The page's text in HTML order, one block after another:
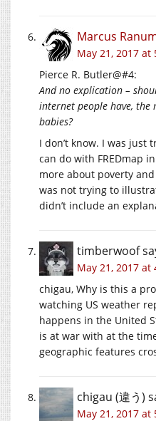
Marcus
May 21, 2017 at
Pierce R. Butler@#4:
And no explication –
internet people have, the
babies?
I don’t know. I was just
can do with FREDmap
more about poverty
was not trying to
didn’t include an
timberwoof
May 21, 2017 at
chigau, Why is this a
watching US weather
happens in the United
is at war with at the
geographic features
chigau (違う)
May 21, 2017 at